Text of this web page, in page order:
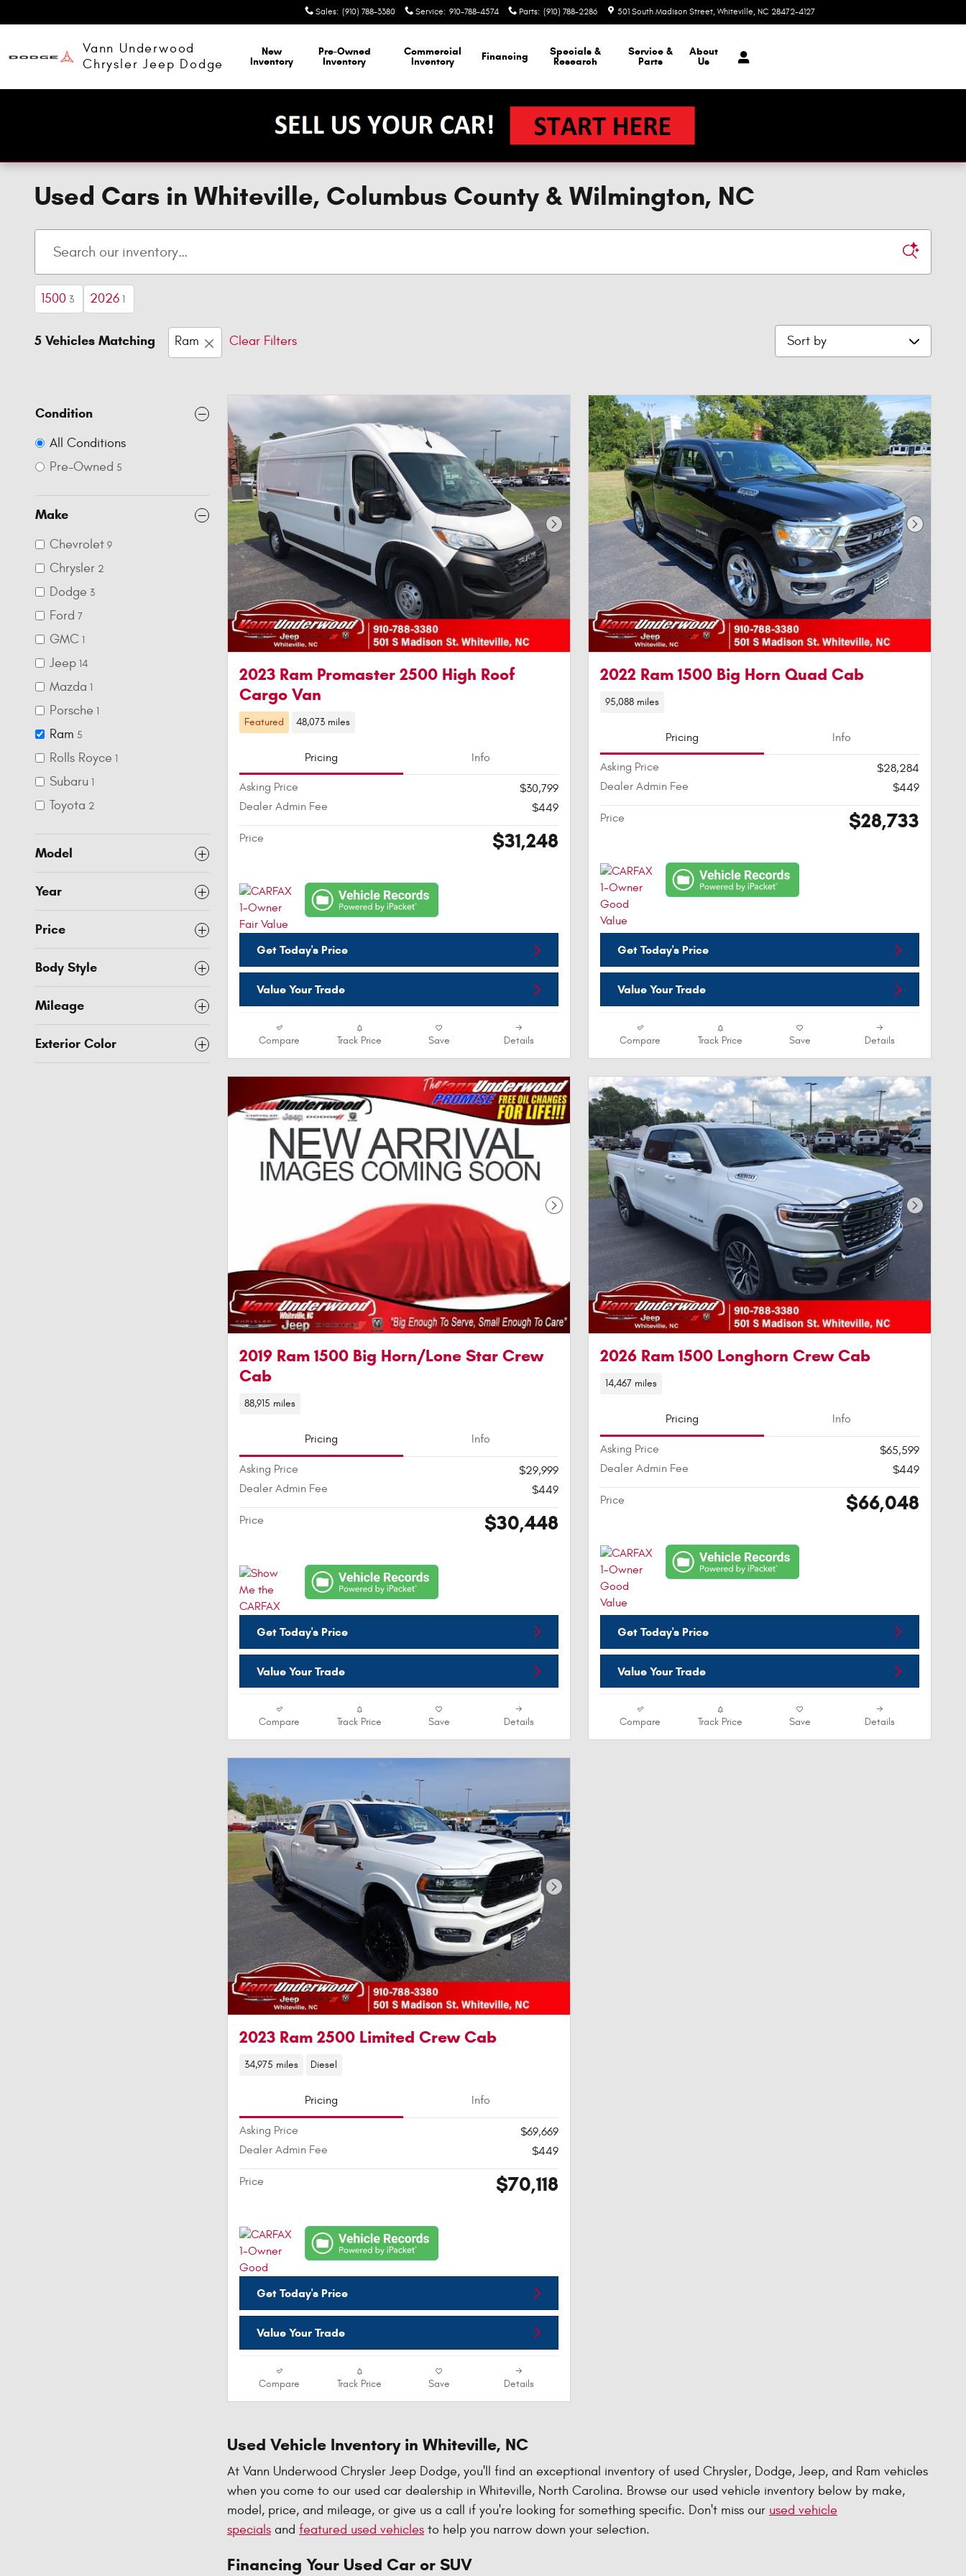
Sales: (910) 788-3380 Service: 910-788-4574 Parts: (910) 788-2286 501 South Madison Street Whiteville, NC 28472-4127
Vann Underwood
Chrysler Jeep Dodge
New
Inventory
Pre-Owned
Inventory
Commercial
Inventory
Financing
Specials &
Research
Service &
Parts
About
Us
Used Cars in Whiteville, Columbus County & Wilmington, NC
1500 3 2026 1
5 Vehicles Matching Ram Clear Filters Sort by
Condition
All Conditions
Pre-Owned 5
Make
Chevrolet 9
Chrysler 2
Dodge 3
Ford 7
GMC 1
Jeep 14
Mazda 1
Porsche 1
Ram 5
Rolls Royce 1
Subaru 1
Toyota 2
Model
Year
Price
Body Style
Mileage
Exterior Color
Next Photo
2023 Ram Promaster 2500 High Roof
Cargo Van
Featured 48,073 miles
Pricing Info
Asking Price
$30,799
Dealer Admin Fee
$449
Price $31,248
Get Today's Price
Value Your Trade
Compare Track Price Save Details
Next
2022 Ram 1500 Big Horn Quad Cab
95,088 miles
Pricing Info
Asking Price
$28,284
Dealer Admin Fee
$449
Price $28,733
Get Today's Price
Value Your Trade
Compare Track Price Save Details
Next Photo
2019 Ram 1500 Big Horn/Lone Star Crew
Cab
88,915 miles
Pricing Info
Asking Price
$29,999
Dealer Admin Fee
$449
Price $30,448
Get Today's Price
Value Your Trade
Compare Track Price Save Details
Next
2026 Ram 1500 Longhorn Crew Cab
14,467 miles
Pricing Info
Asking Price
$65,599
Dealer Admin Fee
$449
Price $66,048
Get Today's Price
Value Your Trade
Compare Track Price Save Details
Next Photo
2023 Ram 2500 Limited Crew Cab
34,975 miles Diesel
Pricing Info
Asking Price
$69,669
Dealer Admin Fee
$449
Price $70,118
Get Today's Price
Value Your Trade
Compare Track Price Save Details
Used Vehicle Inventory in Whiteville, NC
At Vann Underwood Chrysler Jeep Dodge, you'll find an exceptional inventory of used Chrysler, Dodge, Jeep, and Ram vehicles
when you come to our used car dealership in Whiteville, North Carolina. Browse our used vehicle inventory below by make,
model, price, and mileage, or give us a call if you're looking for something specific. Don't miss our used vehicle
specials and featured used vehicles to help you narrow down your selection.
Financing Your Used Car or SUV